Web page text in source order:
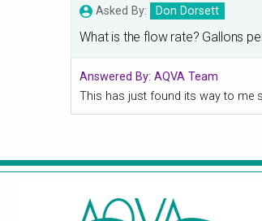
Asked By: Don Dorsett
What is the flow rate? Gallons
Answered By: AQVA Team
This has just found its way to me